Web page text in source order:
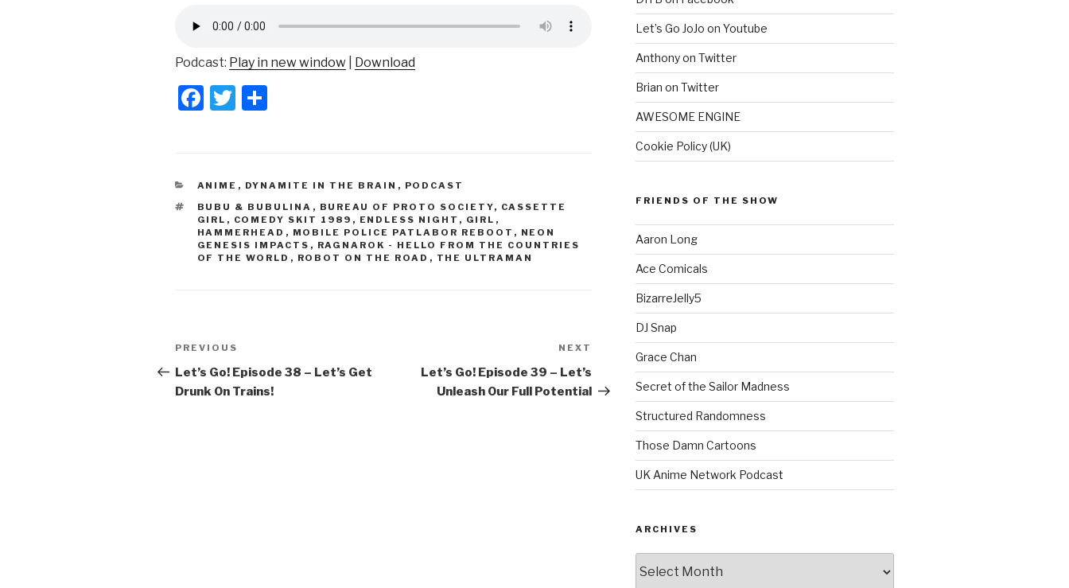
Podcast: Play in new window Download
F
e
b
o
o
T
er e
CATEGORIES
ANIME , DYNAMITE IN THE BRAIN , PODCAST
TAGS
BUBU & BUBULINA , BUREAU OF PROTO SOCIETY, CASSETTE
GIRL , COMEDY SKIT 1989 , ENDLESS NIGHT , GIRL ,
HAMMERHEAD , MOBILE POLICE PATLABOR REBOOT , NEON
GENESIS IMPACTS , RAGNAROK - HELLO FROM THE COUNTRIES
OF THE WORLD , ROBOT ON THE ROAD , THE ULTRAMAN
Post
navigation
Previous
Post
PREVIOUS
Let’s Go! Episode 38 – Let’s Get
Drunk On Trains!
NEXT
Let’s Go! Episode 39 – Let’s
Unleash Our Full Potential
Let’s Go JoJo on Youtube
Anthony on Twitter
Brian on Twitter
AWESOME ENGINE
Cookie Policy (UK)
FRIENDS OF THE SHOW
Aaron Long
Ace Comicals
BizarreJelly5
DJ Snap
Grace Chan
Secret of the Sailor Madness
Structured Randomness
Those Damn Cartoons
UK Anime Network Podcast
ARCHIVES